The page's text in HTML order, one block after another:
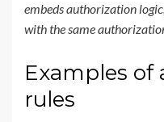
embeds authorization
with the same
Examples
rules